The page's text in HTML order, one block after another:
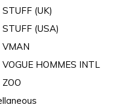
STUFF (UK)
STUFF (USA)
VMAN
VOGUE HOMMES INTL
ZOO